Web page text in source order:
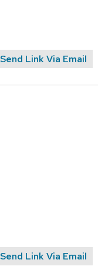
Send Link Via Email
Send Link Via Email